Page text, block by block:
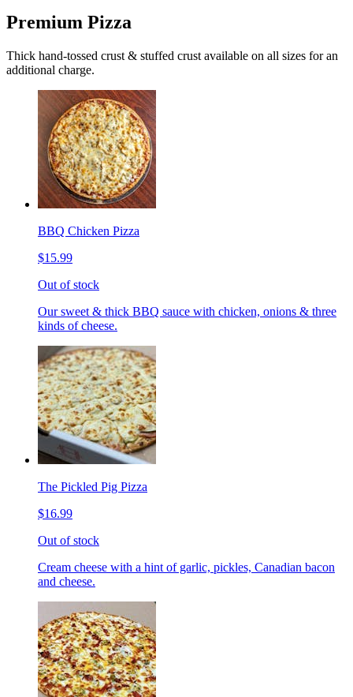
Premium Pizza
Thick hand-tossed crust & stuffed crust available on all sizes for an
additional charge.
BBQ Chicken Pizza
$15.99
Out of stock
Our sweet & thick BBQ sauce with chicken, onions & three
kinds of cheese.
The Pickled Pig Pizza
$16.99
Out of stock
Cream cheese with a hint of garlic, pickles, Canadian bacon
and cheese.